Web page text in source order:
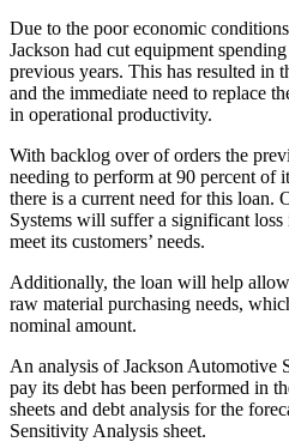
Due to the poor economic
Jackson had cut equipment
previous years. This has resulted in
and the immediate need to replace
in operational productivity.
With backlog over of orders the
needing to perform at 90 percent of
there is a current need for this loan.
Systems will suffer a significant loss
meet its customers’ needs.
Additionally, the loan will help
raw material purchasing needs,
nominal amount.
An analysis of Jackson Automotive
pay its debt has been performed in
sheets and debt analysis for the
Sensitivity Analysis sheet.